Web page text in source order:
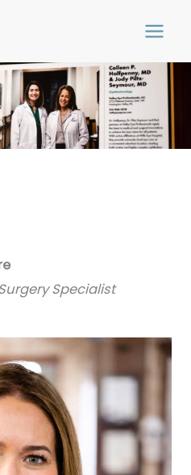
Specialist